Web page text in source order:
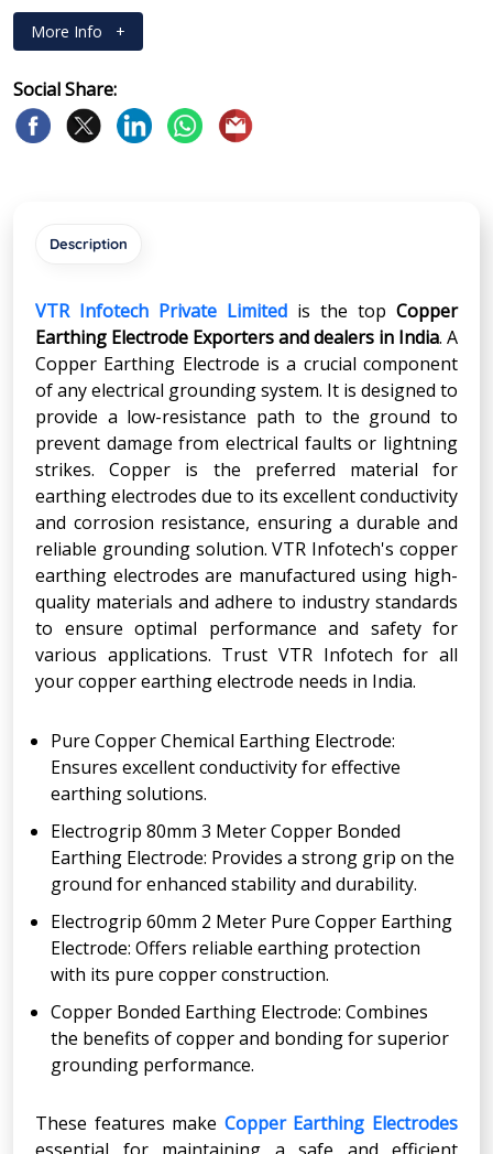
More Info +
Social Share:
Description
VTR Infotech Private Limited is the top Copper
Earthing Electrode Exporters and dealers in India. A
Copper Earthing Electrode is a crucial component
of any electrical grounding system. It is designed to
provide a low-resistance path to the ground to
prevent damage from electrical faults or lightning
strikes. Copper is the preferred material for
earthing electrodes due to its excellent conductivity
and corrosion resistance, ensuring a durable and
reliable grounding solution. VTR Infotech's copper
earthing electrodes are manufactured using high-
quality materials and adhere to industry standards
to ensure optimal performance and safety for
various applications. Trust VTR Infotech for all
your copper earthing electrode needs in India.
Pure Copper Chemical Earthing Electrode:
Ensures excellent conductivity for effective
earthing solutions.
Electrogrip 80mm 3 Meter Copper Bonded
Earthing Electrode: Provides a strong grip on the
ground for enhanced stability and durability.
Electrogrip 60mm 2 Meter Pure Copper Earthing
Electrode: Offers reliable earthing protection
with its pure copper construction.
Copper Bonded Earthing Electrode: Combines
the benefits of copper and bonding for superior
grounding performance.
These features make Copper Earthing Electrodes